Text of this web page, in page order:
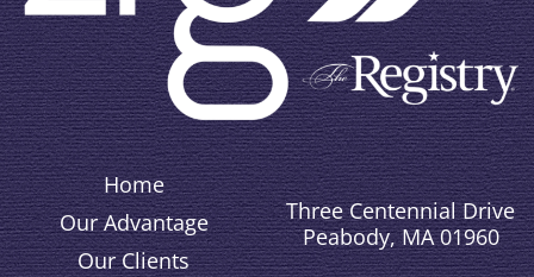
Home
Our Advantage
Our Clients
Three Centennial Drive
Peabody, MA 01960